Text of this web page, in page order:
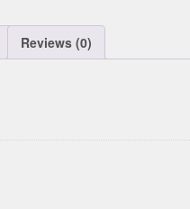
Reviews (0)